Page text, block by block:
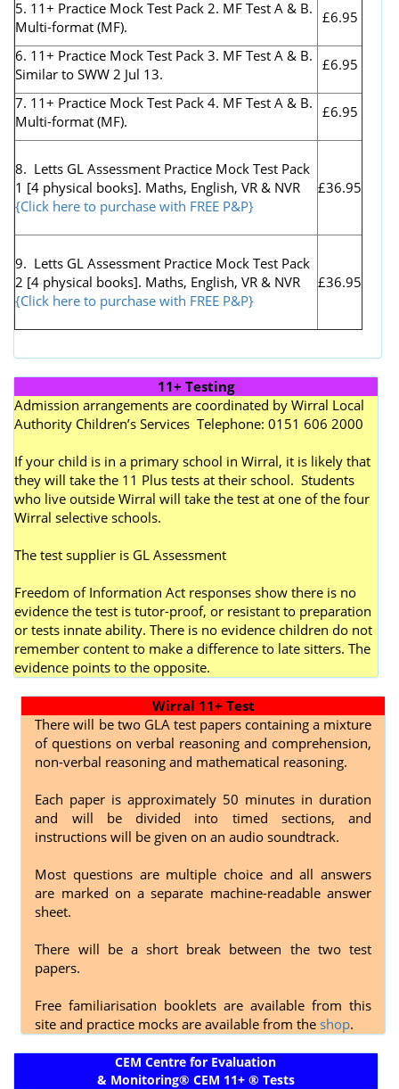
5. 11+ Practice Mock Test Pack 2. MF Test A & B.
Multi-format (MF).
£6.95
6. 11+ Practice Mock Test Pack 3. MF Test A & B.
Similar to SWW 2 Jul 13.
£6.95
7. 11+ Practice Mock Test Pack 4. MF Test A & B.
Multi-format (MF).
£6.95
8. Letts GL Assessment Practice Mock Test Pack
1 [4 physical books]. Maths, English, VR & NVR
{Click here to purchase with FREE P&P}
£36.95
9. Letts GL Assessment Practice Mock Test Pack
2 [4 physical books]. Maths, English, VR & NVR
{Click here to purchase with FREE P&P}
£36.95
11+ Testing
Admission arrangements are coordinated by Wirral Local
Authority Children’s Services Telephone: 0151 606 2000
If your child is in a primary school in Wirral, it is likely that
they will take the 11 Plus tests at their school. Students
who live outside Wirral will take the test at one of the four
Wirral selective schools.
The test supplier is GL Assessment
Freedom of Information Act responses show there is no
evidence the test is tutor-proof, or resistant to preparation
or tests innate ability. There is no evidence children do not
remember content to make a difference to late sitters. The
evidence points to the opposite.
Wirral 11+ Test
There will be two GLA test papers containing a mixture
of questions on verbal reasoning and comprehension,
non-verbal reasoning and mathematical reasoning.
Each paper is approximately 50 minutes in duration
and will be divided into timed sections, and
instructions will be given on an audio soundtrack.
Most questions are multiple choice and all answers
are marked on a separate machine-readable answer
sheet.
There will be a short break between the two test
papers.
Free familiarisation booklets are available from this
site and practice mocks are available from the shop.
CEM Centre for Evaluation
& Monitoring® CEM 11+ ® Tests